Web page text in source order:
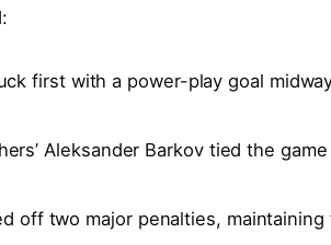
first with a power-play goal
Aleksander Barkov tied the
off two major penalties,